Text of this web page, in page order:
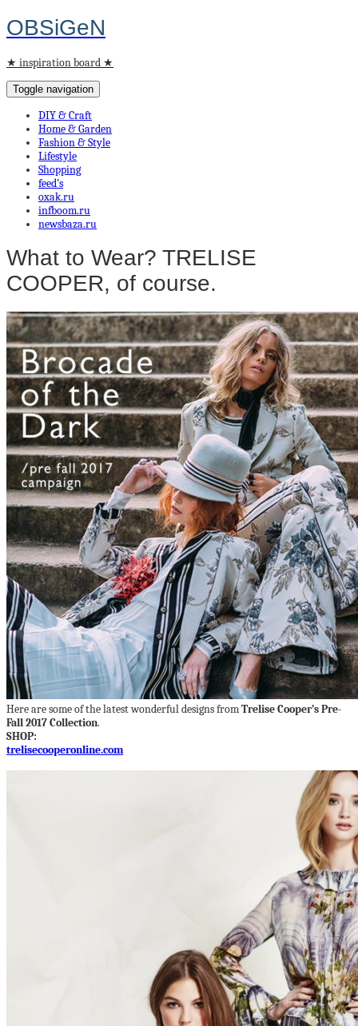
OBSiGeN
★ inspiration board ★
Toggle navigation
DIY & Craft
Home & Garden
Fashion & Style
Lifestyle
Shopping
feed’s
oxak.ru
infboom.ru
newsbaza.ru
What to Wear? TRELISE
COOPER, of course.
Here are some of the latest wonderful designs fromTrelise Cooper’s Pre-
Fall 2017 Collection.
SHOP:
trelisecooperonline.com